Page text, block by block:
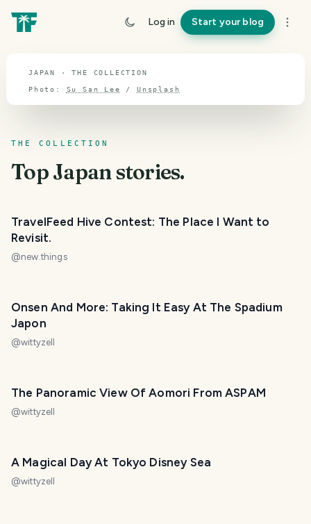
Log in Start your blog
Japan
JAPAN · THE COLLECTION
Photo: Su San Lee / Unsplash
THE COLLECTION
TopJapanstories.
TravelFeed Hive Contest: The Place I Want to
Revisit.
@new.things
Onsen And More: Taking It Easy At The Spadium
Japon
@wittyzell
The Panoramic View Of Aomori From ASPAM
@wittyzell
A Magical Day At Tokyo Disney Sea
@wittyzell